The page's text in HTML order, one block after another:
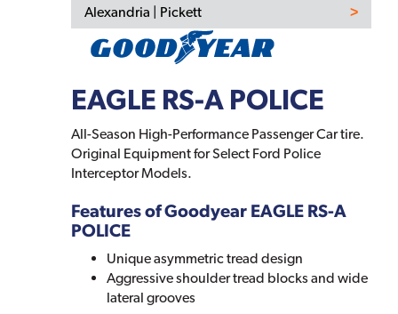
EAGLE RS-A POLICE
All-Season High-Performance Passenger Car tire.
Original Equipment for Select Ford Police
Interceptor Models.
Features of Goodyear EAGLE RS-A
POLICE
Unique asymmetric tread design
Aggressive shoulder tread blocks and wide
lateral grooves
Alexandria | Pickett